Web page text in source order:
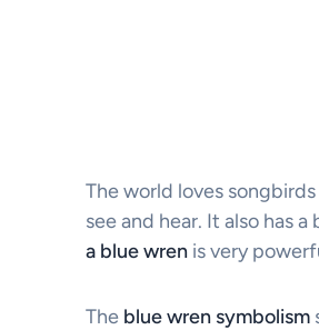
The world loves
see and hear. It also has
a blue wren is very
The blue wren symbolism